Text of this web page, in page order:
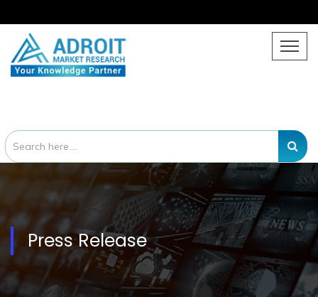
Press Release